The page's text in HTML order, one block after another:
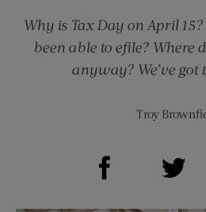
Why is Tax Day on April
been able to efile? Where
anyway? We’ve got
Troy
Share on Facebook (opens new window)